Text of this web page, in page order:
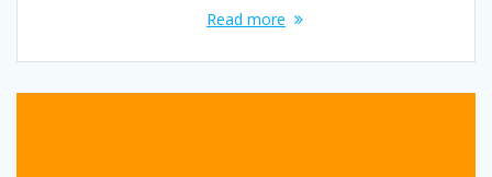
Read more